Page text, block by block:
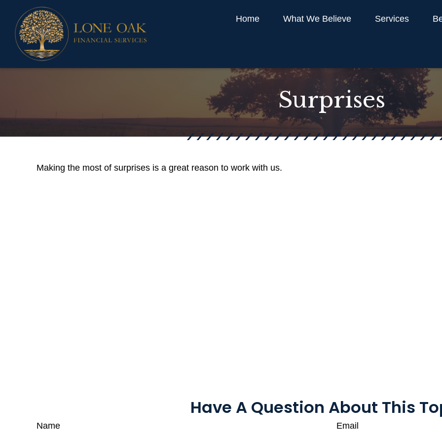
Home What We Believe Services
Surprises
Making the most of surprises is a great reason to work with us.
Have A Question About This
Name Email